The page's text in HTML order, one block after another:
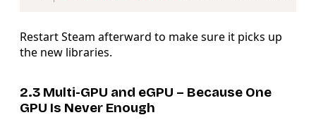
Restart Steam afterward to make sure it picks up
the new libraries.
2.3 Multi-GPU and eGPU – Because One
GPU Is Never Enough